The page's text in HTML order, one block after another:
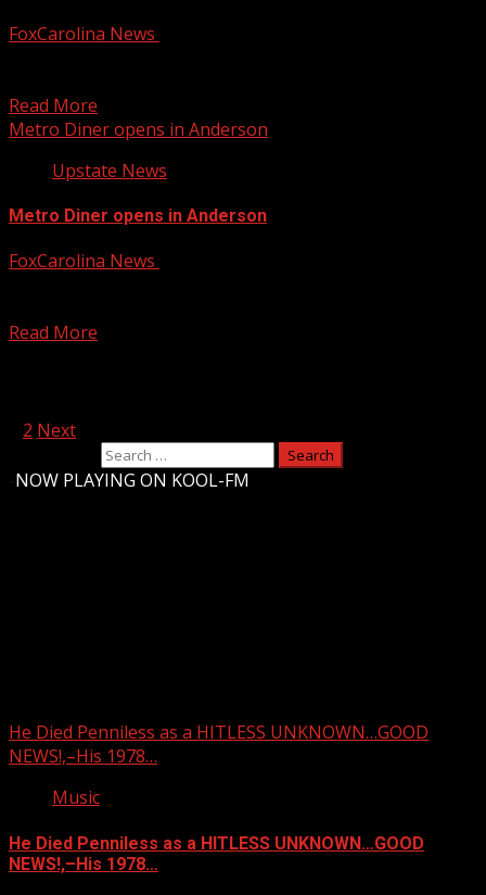
FoxCarolina News
Read More
Metro Diner opens in Anderson
Upstate News
Metro Diner opens in Anderson
FoxCarolina News
Read More
2 Next
NOW PLAYING ON KOOL-FM
He Died Penniless as a HITLESS UNKNOWN…GOOD
NEWS!,–His 1978…
Music
He Died Penniless as a HITLESS UNKNOWN…GOOD
NEWS!,–His 1978…